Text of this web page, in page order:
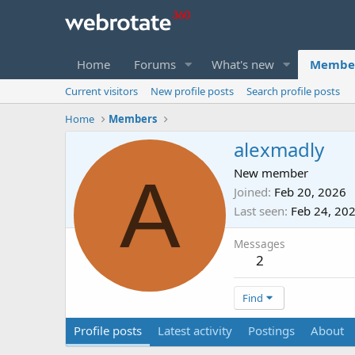
Home Forums What's new
Current visitors New profile posts
Search profile posts
Home
Members
A
alexmadly
New member
Joined Feb 20, 2026
Last seen Feb 24,
Messages
2
Find
Profile posts Latest activity Postings About